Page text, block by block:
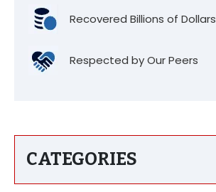
Recovered Billions of Dollars
Respected by Our Peers
CATEGORIES